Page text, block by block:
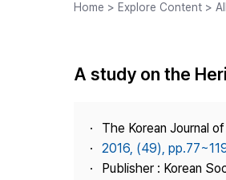
Home > Explore Content >
A study on the
The Korean Journal
2016, (49),
Publisher : Korean